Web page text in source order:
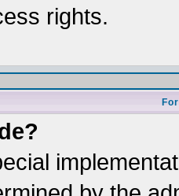
rights.